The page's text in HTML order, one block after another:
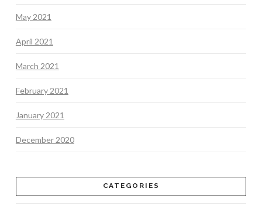
May 2021
April 2021
March 2021
February 2021
January 2021
December 2020
CATEGORIES